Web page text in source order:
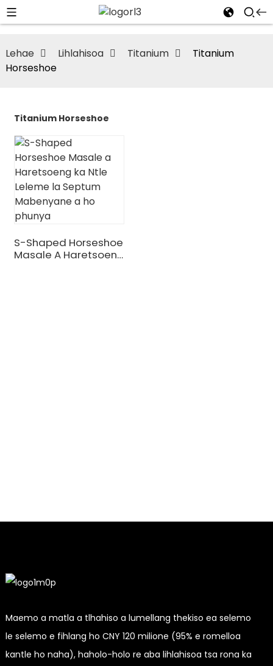
Lehae Lihlahisoa Titanium
Titanium
Horseshoe
Titanium Horseshoe
S-Shaped Horseshoe
Masale A Haretsoeng
Maemo a matla a tlhahiso a lumellang thekiso ea selemo
le selemo e fihlang ho CNY 120 milione (95% e romelloa
kantle ho naha), haholo-holo re aba lihlahisoa tsa rona ka